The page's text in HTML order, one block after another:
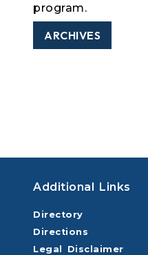
program.
ARCHIVES
Additional Links
Directory
Directions
Legal Disclaimer